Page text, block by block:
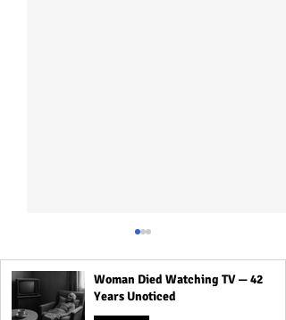
Woman Died Watching TV — 42
Years Unoticed